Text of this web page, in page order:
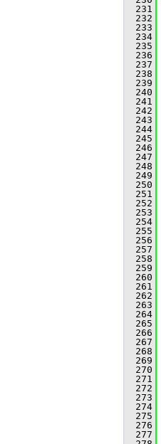
  231
  232
  233
  234
  235
  236
  237
  238
  239
  240
  241
  242
  243
  244
  245
  246
  247
  248
  249
  250
  251
  252
  253
  254
  255
  256
  257
  258
  259
  260
  261
  262
  263
  264
  265
  266
  267
  268
  269
  270
  271
  272
  273
  274
  275
  276
  277